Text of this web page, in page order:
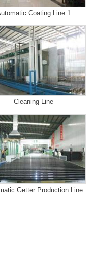
Coating Line 1
Cleaning Line
Getter Production Line